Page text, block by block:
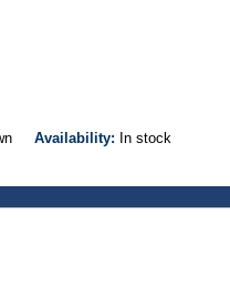
Availability: In stock